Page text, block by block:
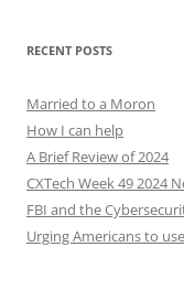
RECENT POSTS
Married to a Moron
How I can help
A Brief Review of 2024
CXTech Week 49 2024
FBI and the
Urging Americans to